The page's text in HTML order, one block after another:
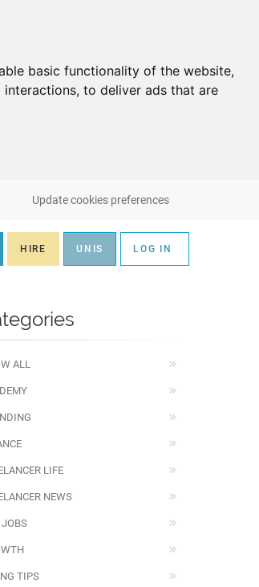
basic functionality of the website,
interactions, to deliver ads that are
Update cookies preferences
HIRE UNIS LOG IN
ALL
LIFE
NEWS
TIPS